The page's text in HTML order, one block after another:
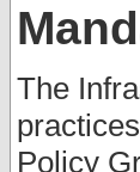
The
Policy